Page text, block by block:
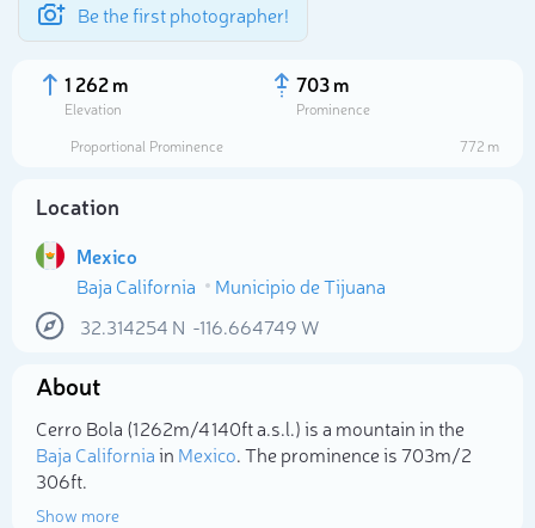
Be the first photographer!
1 262 m
Elevation
703 m
Prominence
Proportional Prominence
772 m
Location
Mexico
Baja California
Municipio de Tijuana
32.314254 N -116.664749 W
About
Cerro Bola (1 262m/4 140ft a.s.l.) is a mountain in the
Baja Californiain Mexico. The prominence is 703m/2
306ft.
Show more